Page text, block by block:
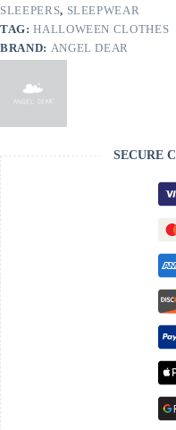
SLEEPERS, SLEEPWEAR
TAG:HALLOWEEN CLOTHES
BRAND: ANGEL DEAR
SECURE